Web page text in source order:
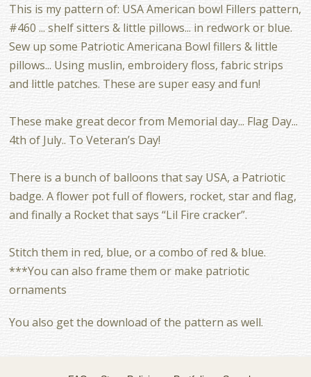
This is my pattern of: USA American bowl Fillers pattern,
#460 ... shelf sitters & little pillows... in redwork or blue.
Sew up some Patriotic Americana Bowl fillers & little
pillows... Using muslin, embroidery floss, fabric strips
and little patches. These are super easy and fun!
These make great decor from Memorial day... Flag Day...
4th of July.. To Veteran’s Day!
There is a bunch of balloons that say USA, a Patriotic
badge. A flower pot full of flowers, rocket, star and flag,
and finally a Rocket that says “Lil Fire cracker”.
Stitch them in red, blue, or a combo of red & blue.
***You can also frame them or make patriotic
ornaments
You also get the download of the pattern as well.